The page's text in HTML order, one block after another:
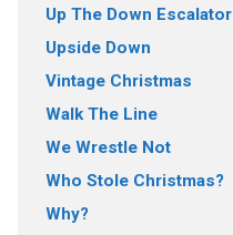
Up The Down Escalator
Upside Down
Vintage Christmas
Walk The Line
We Wrestle Not
Who Stole Christmas?
Why?